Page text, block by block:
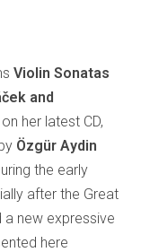
Violin Sonatas
and
on her latest CD,
Özgür Aydin
the early
after the Great
new expressive
here